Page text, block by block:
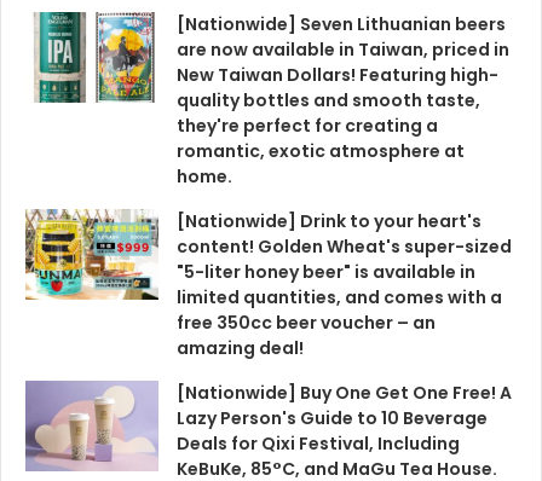
[Nationwide] Seven Lithuanian beers
are now available in Taiwan, priced in
New Taiwan Dollars! Featuring high-
quality bottles and smooth taste,
they're perfect for creating a
romantic, exotic atmosphere at
home.
[Nationwide] Drink to your heart's
content! Golden Wheat's super-sized
"5-liter honey beer" is available in
limited quantities, and comes with a
free 350cc beer voucher – an
amazing deal!
[Nationwide] Buy One Get One Free! A
Lazy Person's Guide to 10 Beverage
Deals for Qixi Festival, Including
KeBuKe, 85°C, and MaGu Tea House.